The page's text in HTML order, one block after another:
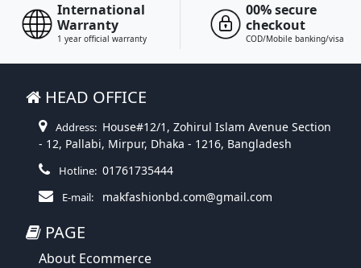
International
Warranty
1 year official warranty
00% secure
checkout
COD/Mobile banking/visa
HEAD OFFICE
Address: House#12/1, Zohirul Islam Avenue Section
- 12, Pallabi, Mirpur, Dhaka - 1216, Bangladesh
Hotline: 01761735444
E-mail: makfashionbd.com@gmail.com
PAGE
About Ecommerce